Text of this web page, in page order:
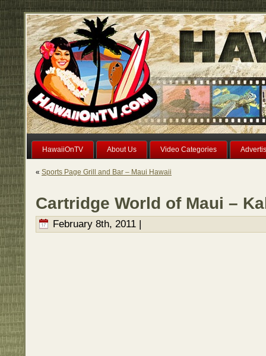
HawaiiOnTV About Us Video Categories
« Sports Page Grill and Bar – Maui Hawaii
Cartridge World of Maui –
February 8th, 2011 |